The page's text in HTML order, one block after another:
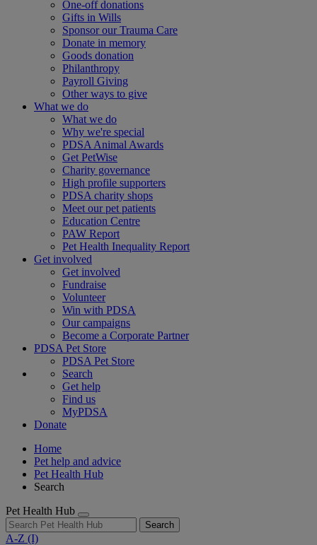
One-off donations
Gifts in Wills
Sponsor our Trauma Care
Donate in memory
Goods donation
Philanthropy
Payroll Giving
Other ways to give
What we do
What we do
Why we're special
PDSA Animal Awards
Get PetWise
Charity governance
High profile supporters
PDSA charity shops
Meet our pet patients
Education Centre
PAW Report
Pet Health Inequality Report
Get involved
Get involved
Fundraise
Volunteer
Win with PDSA
Our campaigns
Become a Corporate Partner
PDSA Pet Store
PDSA Pet Store
Search
Get help
Find us
MyPDSA
Donate
Home
Pet help and advice
Pet Health Hub
Search
Pet Health Hub
Search
A-Z (I)